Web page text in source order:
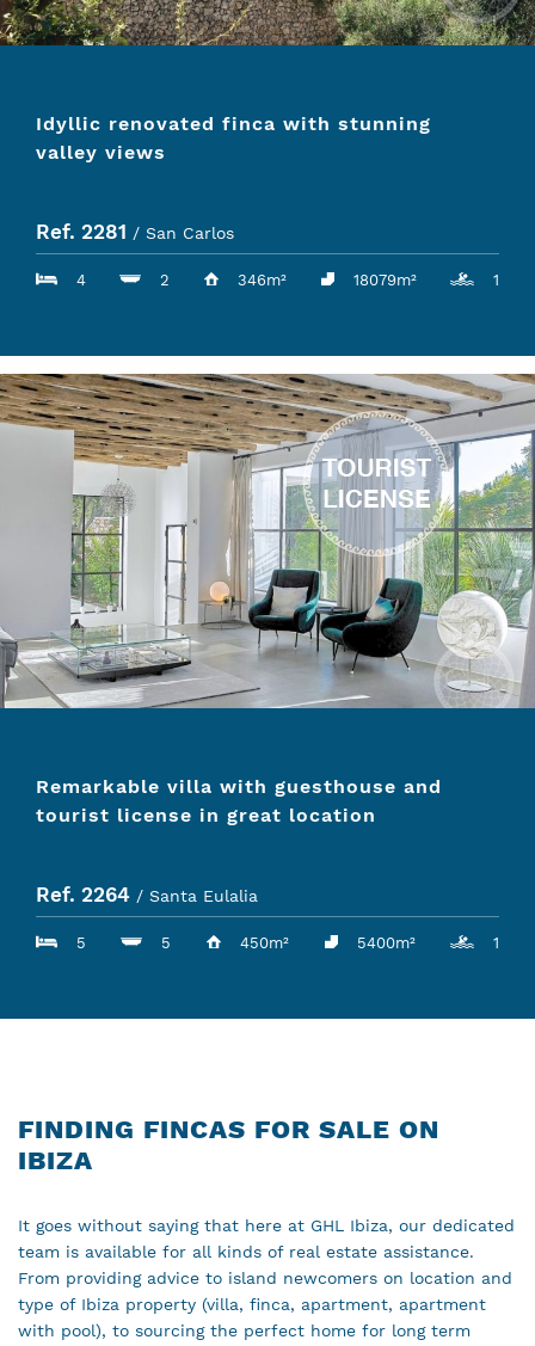
Idyllic renovated finca with stunning
valley views
Ref. 2281 / San Carlos
4 2 346m² 18079m² 1
Remarkable villa with guesthouse and
tourist license in great location
Ref. 2264 / Santa Eulalia
5 5 450m² 5400m² 1
FINDING FINCAS FOR SALE ON
IBIZA
It goes without saying that here at GHL Ibiza, our dedicated
team is available for all kinds of real estate assistance.
From providing advice to island newcomers on location and
type of Ibiza property (villa, finca, apartment, apartment
with pool), to sourcing the perfect home for long term